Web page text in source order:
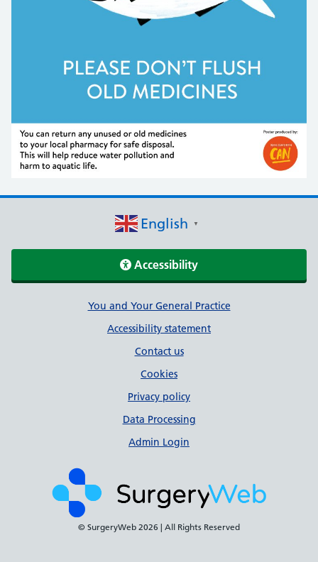
English ▼
Accessibility
Support linksYou and Your General Practice
Accessibility statement
Contact us
Cookies
Privacy policy
Data Processing
Admin Login
© SurgeryWeb 2026 | All Rights Reserved